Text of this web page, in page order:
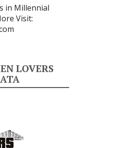
in Millennial
Visit:
LOVERS